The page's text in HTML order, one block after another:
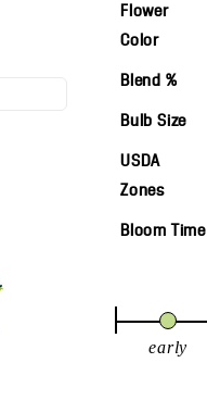
Flower
Color
Blend %
Bulb Size
USDA
Zones
Bloom Time
early